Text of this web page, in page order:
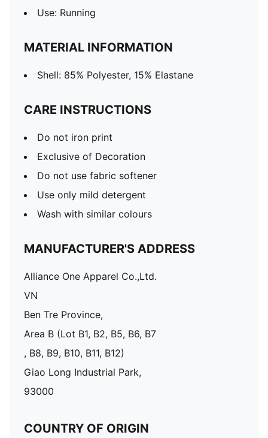
Use: Running
MATERIAL INFORMATION
Shell: 85% Polyester, 15% Elastane
CARE INSTRUCTIONS
Do not iron print
Exclusive of Decoration
Do not use fabric softener
Use only mild detergent
Wash with similar colours
MANUFACTURER'S ADDRESS
Alliance One Apparel Co.,Ltd.
VN
Ben Tre Province,
Area B (Lot B1, B2, B5, B6, B7
, B8, B9, B10, B11, B12)
Giao Long Industrial Park,
93000
COUNTRY OF ORIGIN